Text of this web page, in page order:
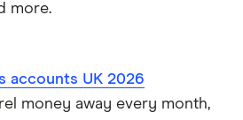
more.
accounts UK 2026
money away every month,